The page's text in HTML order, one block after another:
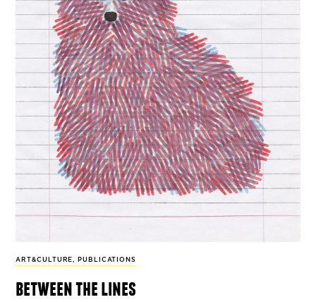
ART&CULTURE, PUBLICATIONS
between the lines